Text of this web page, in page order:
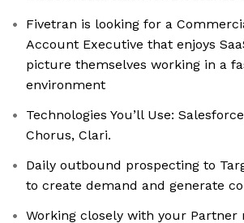
Fivetran is looking for a
Account Executive that enjoys
picture themselves working in a
environment
Technologies You’ll Use:
Chorus, Clari.
Daily outbound prospecting to
to create demand and generate
Working closely with your Partner